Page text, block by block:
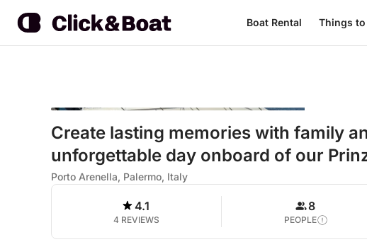
Boat Rental Things to
Create lasting memories with family
unforgettable day onboard of our
Porto Arenella, Palermo, Italy
4.1
4 REVIEWS
8
PEOPLE